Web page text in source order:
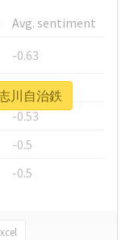
Avg. sentiment
-0.63
-0.6
-0.53
-0.5
-0.5
川自治鉄